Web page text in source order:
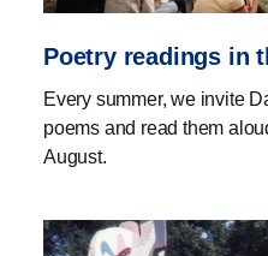
Poetry readings in
Every summer, we invite
poems and read them
August.